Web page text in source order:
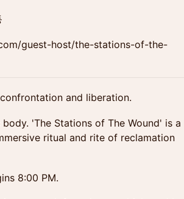
guest-host/the-stations-of-the-
and liberation.
'The Stations of The Wound' is a
ritual and rite of reclamation
8:00 PM.